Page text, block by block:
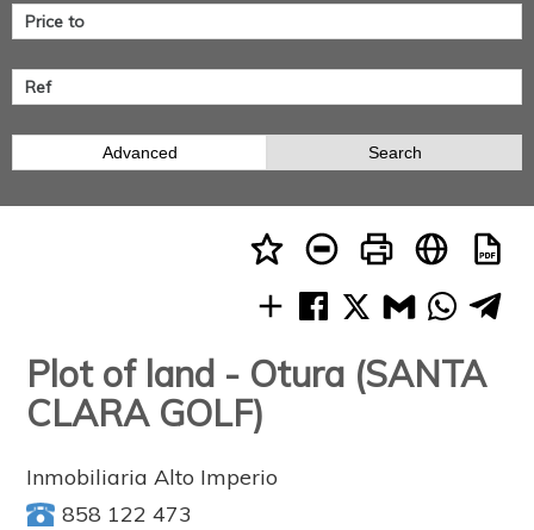
Advanced Search
Plot of land - Otura (SANTA
CLARA GOLF)
Inmobiliaria Alto Imperio
858 122 473